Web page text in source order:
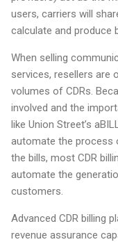
users, carriers will
calculate and produce
When selling
services, resellers are
volumes of CDRs.
involved and the
like Union Street’s
automate the process
the bills, most CDR
automate the
customers.
Advanced CDR billing
revenue assurance